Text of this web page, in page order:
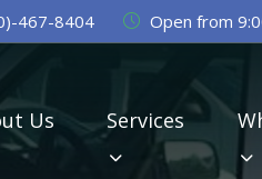
467-8404 Open from
Us Services